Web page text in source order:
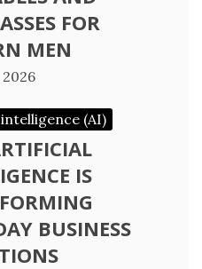
FOR
MEN
2026
(AI)
IS
BUSINESS